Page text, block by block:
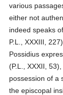
various
either not
indeed speaks
P.L., XXXIII,
Possidius
(P.L., XXXII,
possession of a
the episcopal